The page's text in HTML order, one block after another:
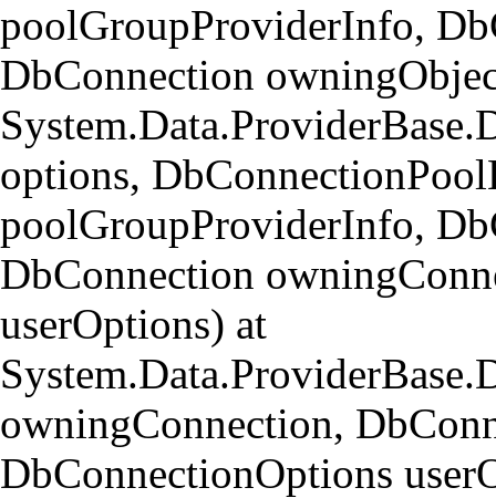
poolGroupProviderInfo,
DbConnection
options,
poolGroupProviderInfo,
DbConnection
userOptions) at
owningConnection,
DbConnectionOptions